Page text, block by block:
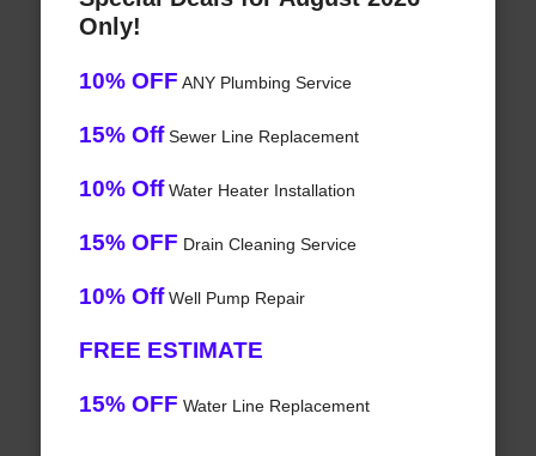
Only!
10% OFF ANY Plumbing Service
15% OffSewer Line Replacement
10% OffWater Heater Installation
15% OFF Drain Cleaning Service
10% OffWell Pump Repair
FREE ESTIMATE
15% OFF Water Line Replacement